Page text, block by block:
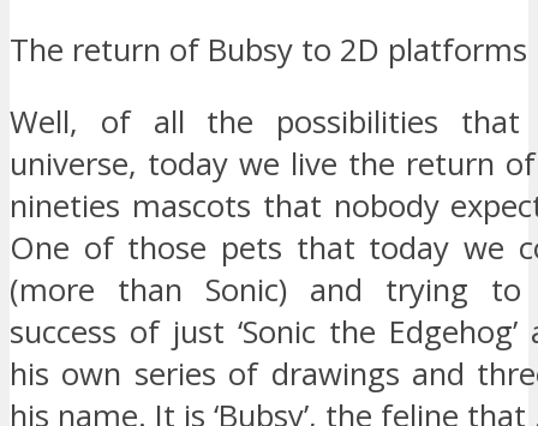
The return of Bubsy to 2D platforms
Well, of all the possibilities
universe, today we live the return
nineties mascots that nobody
One of those pets that today we
(more than Sonic) and trying to
success of just ‘Sonic the
his own series of drawings and
his name. It is ‘Bubsy’, the feline